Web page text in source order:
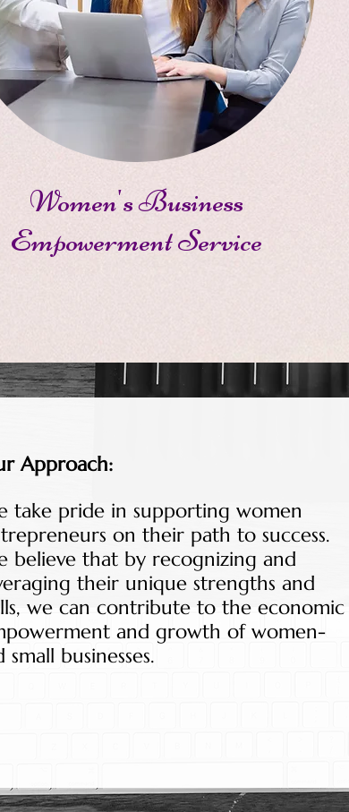
Women's Business
Empowerment Service
Approach:
take pride in supporting women
on their path to success.
believe that by recognizing and
their unique strengths and
we can contribute to the economic
and growth of women-
small businesses.